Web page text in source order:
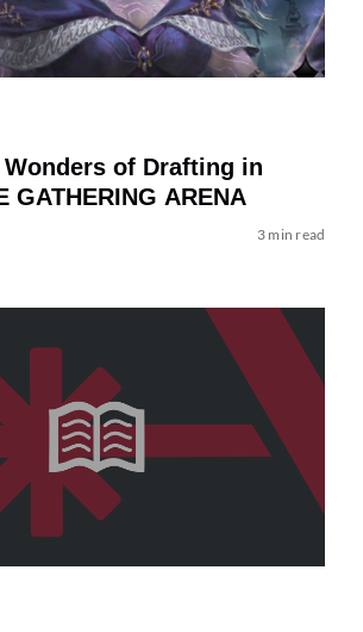
of Drafting in
GATHERING ARENA
3 min read